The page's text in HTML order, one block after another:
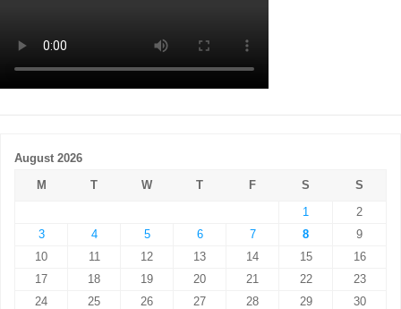
August 2026
M
T W T F S
S
1
2
3
4 5 6 7 8
9
10
11 12 13 14 15
16
17
18 19 20 21 22
23
24
25 26 27 28 29
30